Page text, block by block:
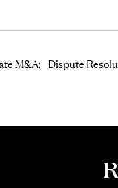
M&A Dispute